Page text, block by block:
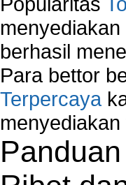
Network
Network
Network
Network Hub
Network
Network
Network
Network
Network
berhasil
Para bettor
Terpercaya